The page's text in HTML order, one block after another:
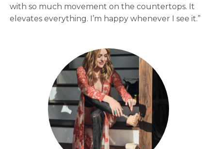
with so much movement on the countertops. It
elevates everything. I’m happy whenever I see it.”